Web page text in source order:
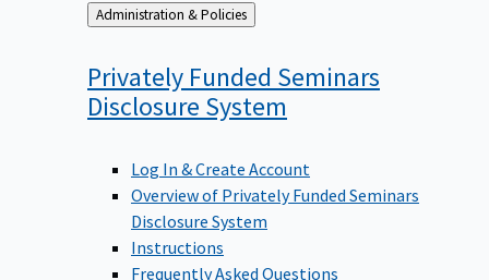
Back
to
Administration & Policies
Privately Funded Seminars
Disclosure System
Log In & Create Account
Overview of Privately Funded Seminars
Disclosure System
Instructions
Frequently Asked Questions